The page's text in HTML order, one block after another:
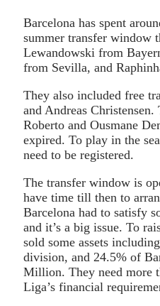
Barcelona has spent
summer transfer window
Lewandowski from
from Sevilla, and
They also included free
and Andreas
Roberto and Ousmane
expired. To play in the
need to be registered.
The transfer window is
have time till then to
Barcelona had to satisfy
and it’s a big issue. To
sold some assets
division, and 24.5% of
Million. They need more
Liga’s financial